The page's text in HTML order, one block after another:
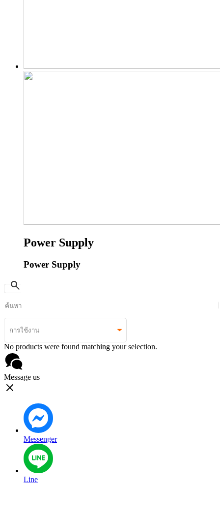
Power Supply
Power Supply
search
No products were found matching your selection.
Message us
Messenger
Line